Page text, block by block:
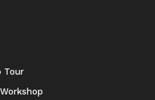
Tour